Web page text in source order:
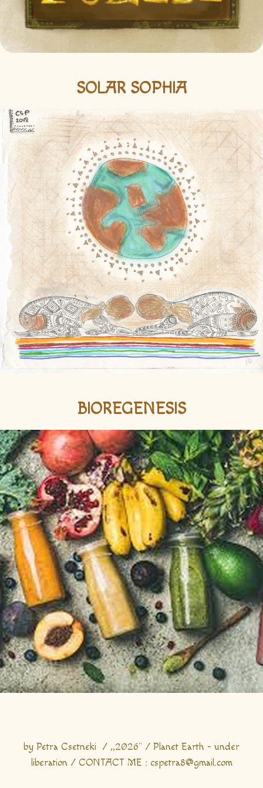
SOLAR SOPHIA
BIOREGENESIS
by Petra Csetneki / ,,2026" / Planet Earth - under
liberation / CONTACT ME : cspetra8@gmail.com